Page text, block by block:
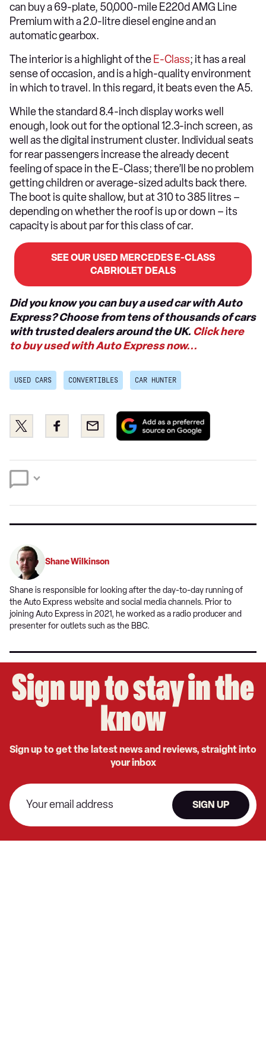
can buy a 69-plate, 50,000-mile E220d AMG Line
Premium with a 2.0-litre diesel engine and an
automatic gearbox.
The interior is a highlight of the E-Class; it has a real
sense of occasion, and is a high-quality environment
in which to travel. In this regard, it beats even the A5.
While the standard 8.4-inch display works well
enough, look out for the optional 12.3-inch screen, as
well as the digital instrument cluster. Individual seats
for rear passengers increase the already decent
feeling of space in the E-Class; there’ll be no problem
getting children or average-sized adults back there.
The boot is quite shallow, but at 310 to 385 litres –
depending on whether the roof is up or down – its
capacity is about par for this class of car.
SEE OUR USED MERCEDES E-CLASS
CABRIOLET DEALS
Did you know you can buy a used car with Auto
Express? Choose from tens of thousands of cars
with trusted dealers around the UK. Click here
to buy used with Auto Express now...
USED CARS CONVERTIBLES CAR HUNTER
Share
this
Twitter
Share
this
Facebook
Email
Add
preferred
Google
Shane Wilkinson
Shane is responsible for looking after the day-to-day running of
the Auto Express website and social media channels. Prior to
joining Auto Express in 2021, he worked as a radio producer and
presenter for outlets such as the BBC.
Sign up to stay in the
know
Sign up to get the latest news and reviews, straight into
your inbox
SIGN UP